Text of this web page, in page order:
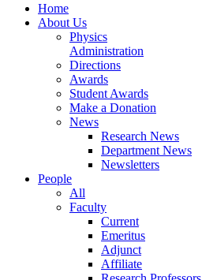
Home
About Us
Physics
Administration
Directions
Awards
Student Awards
Make a Donation
News
Research News
Department News
Newsletters
People
All
Faculty
Current
Emeritus
Adjunct
Affiliate